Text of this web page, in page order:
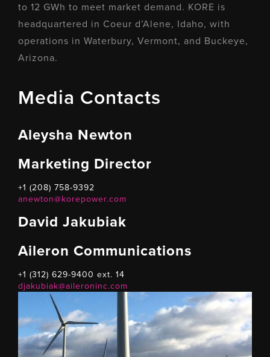
to 12 GWh to meet market demand. KORE is
headquartered in Coeur d’Alene, Idaho, with
operations in Waterbury, Vermont, and Buckeye,
Arizona.
Media Contacts
Aleysha Newton
Marketing Director
+1 (208) 758-9392
anewton@korepower.com
David Jakubiak
Aileron Communications
+1 (312) 629-9400 ext. 14
djakubiak@aileroninc.com